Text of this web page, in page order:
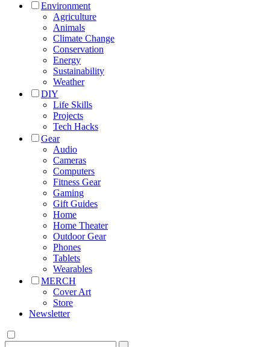
Environment
Agriculture
Animals
Climate Change
Conservation
Energy
Sustainability
Weather
DIY
Life Skills
Projects
Tech Hacks
Gear
Audio
Cameras
Computers
Fitness Gear
Gaming
Gift Guides
Home
Home Theater
Outdoor Gear
Phones
Tablets
Wearables
MERCH
Cover Art
Store
Newsletter